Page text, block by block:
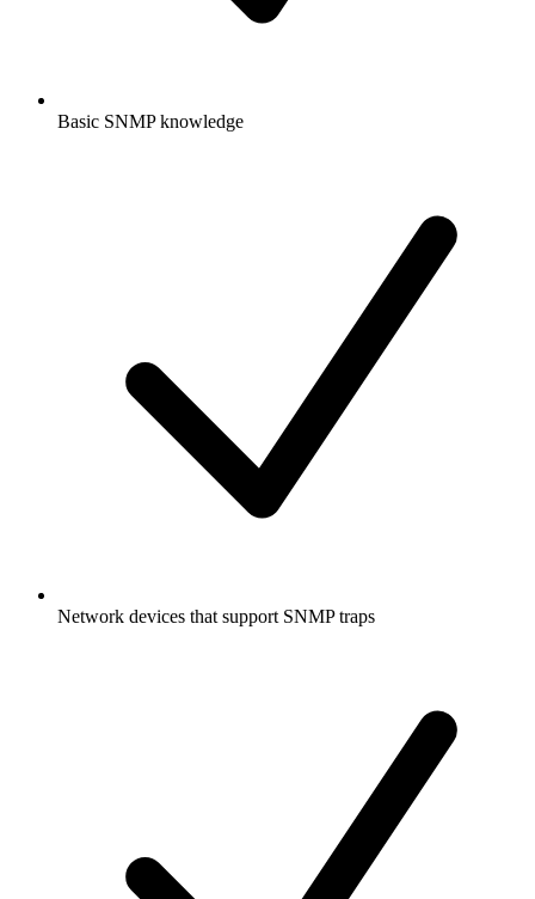
Basic SNMP knowledge
Network devices that support SNMP traps